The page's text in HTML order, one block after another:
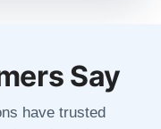
Say
have trusted